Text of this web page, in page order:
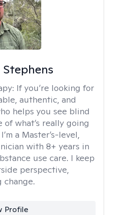
If you’re looking for
authentic, and
helps you see blind
of what’s really going
a Master’s-level,
with 8+ years in
use care. I keep
perspective,
Profile